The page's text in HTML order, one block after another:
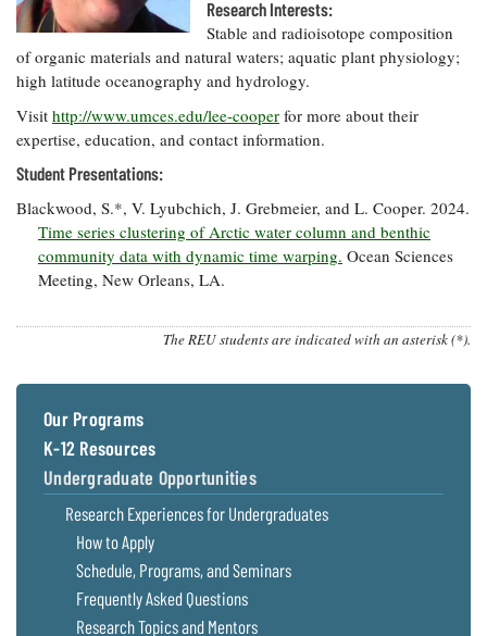
Our Office /
Directory
Donate
Subscribe
Privacy
Policy
Researchers
eSeaGrant
Portal
Current
Projects —
list
Research
Search
Research
Publications
Undergraduate
Opportunities
Graduate
Fellowships
Postgraduate
Fellowships
Fellowship
Coastal
Climate
Resilience
Economics
Fisheries
and
Aquaculture
Seafood
Technology
Issues and
Restoration
Guide
Ecosystems
and
Restoration
How You Can
Help
Chesapeake
Bay Facts
Crabs,
Other
Animals
Coastal
Flooding and
Climate
Change
What's New
Chesapeake
Quarterly
On the Bay:
Chesapeake
Quarterly's
Blog
Blog
News
Releases
Sea Level
Rise Special
Report
Research Interests:
Stable and radioisotope composition
of organic materials and natural waters; aquatic plant physiology;
high latitude oceanography and hydrology.
Visit http://www.umces.edu/lee-cooper
expertise, education, and contact information.
Student Presentations:
Blackwood, S.*, V. Lyubchich, J. Grebmeier, and L. Cooper. 2024.
Time series clustering of Arctic water column and benthic
community data with dynamic time warping. Ocean Sciences
Meeting, New Orleans, LA.
The REU students are indicated with an asterisk (*).
Our Programs
K-12 Resources
Undergraduate Opportunities
Research Experiences for Undergraduates
How to Apply
Schedule, Programs, and Seminars
Frequently Asked Questions
Research Topics and Mentors